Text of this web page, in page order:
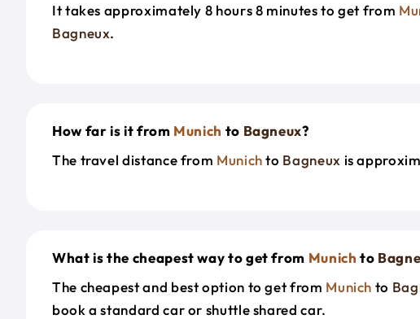
It takes approximately 8 hours 8 minutes to get from
Bagneux.
How far is it from Munich to Bagneux?
The travel distance from Munichto Bagneux is
What is the cheapest way to get from Munich to
The cheapest and best option to get from Munich to
book a standard car or shuttle shared car.